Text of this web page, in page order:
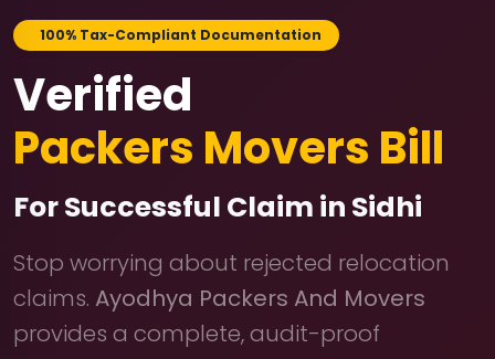
100% Tax-Compliant Documentation
Verified
Packers Movers Bill
For Successful Claim in Sidhi
Stop worrying about rejected relocation
claims. Ayodhya Packers And Movers
provides a complete, audit-proof